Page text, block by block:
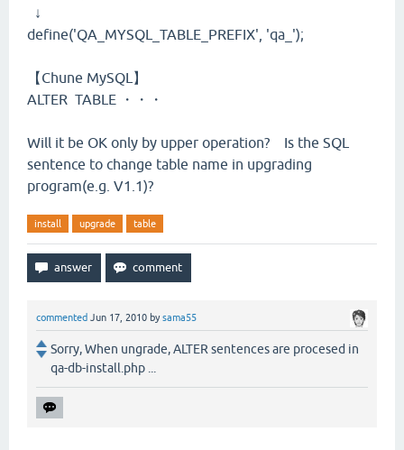
↓
define('QA_MYSQL_TABLE_PREFIX', 'qa_');
【Chune MySQL】
ALTER TABLE ・・・
Will it be OK only by upper operation? Is the SQL
sentence to change table name in upgrading
program(e.g. V1.1)?
install upgrade table
commented Jun 17, 2010 bysama55
Sorry, When ungrade, ALTER sentences are procesed in
qa-db-install.php ...